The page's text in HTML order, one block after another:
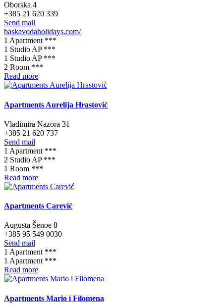
Oborska 4
+385 21 620 339
Send mail
baskavodaholidays.com/
1 Apartment ***
1 Studio AP ***
1 Studio AP ***
2 Room ***
Read more
Apartments Aurelija Hrastović
Vladimira Nazora 31
+385 21 620 737
Send mail
1 Apartment ***
2 Studio AP ***
1 Room ***
Read more
Apartments Carević
Augusta Šenoe 8
+385 95 549 0030
Send mail
1 Apartment ***
1 Apartment ***
Read more
Apartments Mario i Filomena